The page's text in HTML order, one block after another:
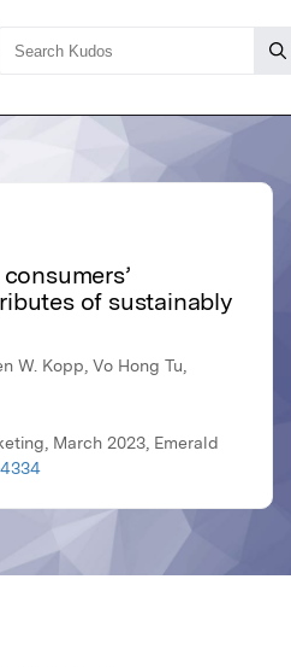
of sustainably
W. Kopp, Vo Hong Tu,
March 2023, Emerald